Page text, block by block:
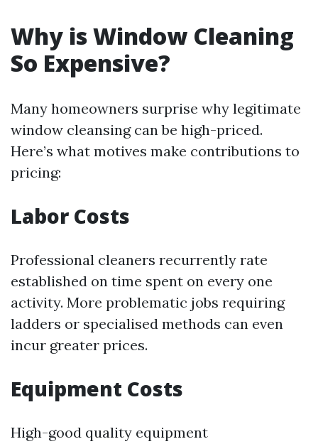
Why is Window Cleaning
So Expensive?
Many homeowners surprise why legitimate
window cleansing can be high-priced.
Here’s what motives make contributions to
pricing:
Labor Costs
Professional cleaners recurrently rate
established on time spent on every one
activity. More problematic jobs requiring
ladders or specialised methods can even
incur greater prices.
Equipment Costs
High-good quality equipment